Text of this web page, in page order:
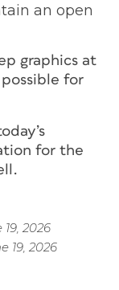
an open
graphics at
for
for the
2026
19, 2026